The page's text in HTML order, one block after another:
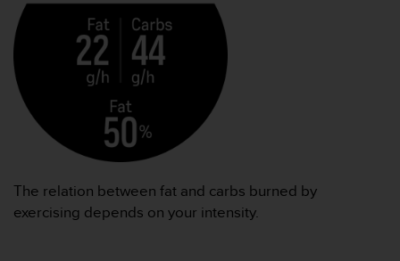
The relation between fat and carbs burned by
exercising depends on your intensity.